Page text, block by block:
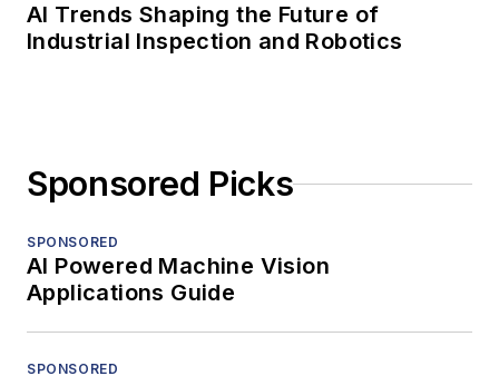
AI Trends Shaping the Future of
Industrial Inspection and Robotics
Sponsored Picks
SPONSORED
AI Powered Machine Vision
Applications Guide
SPONSORED